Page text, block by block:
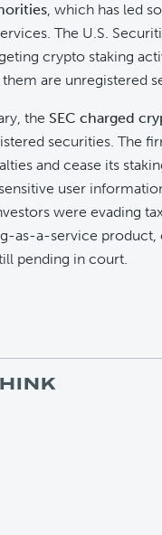
, which has led
The U.S.
crypto staking
are unregistered
the SEC charged
securities. The
and cease its
user
were evading
as-a-service product,
pending in court.